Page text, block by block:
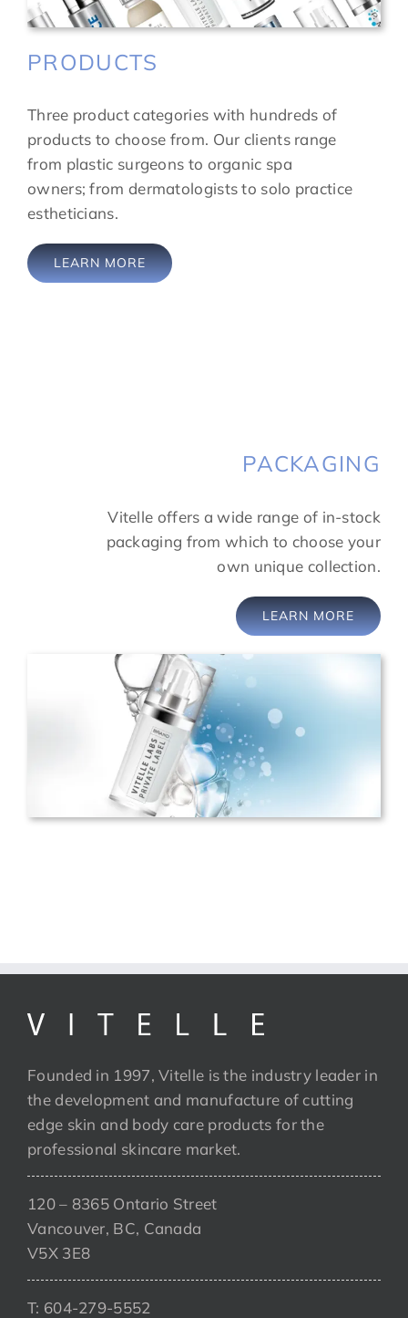
PRODUCTS
Three product categories with hundreds of
products to choose from. Our clients range
from plastic surgeons to organic spa
owners; from dermatologists to solo practice
estheticians.
LEARN MORE
PACKAGING
Vitelle offers a wide range of in-stock
packaging from which to choose your
own unique collection.
LEARN MORE
Founded in 1997, Vitelle is the industry leader in
the development and manufacture of cutting
edge skin and body care products for the
professional skincare market.
120 – 8365 Ontario Street
Vancouver, BC, Canada
V5X 3E8
T: 604-279-5552